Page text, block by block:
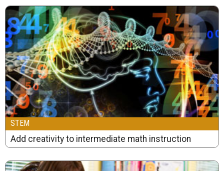
STEM
Add creativity to intermediate math instruction